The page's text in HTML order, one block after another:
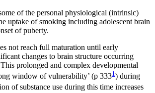
of the personal physiological (intrinsic)
uptake of smoking including adolescent brain
of puberty.
not reach full maturation until early
changes to brain structure occurring
prolonged and complex developmental
window of vulnerability’ (p 3331) during
of substance use during this time increases